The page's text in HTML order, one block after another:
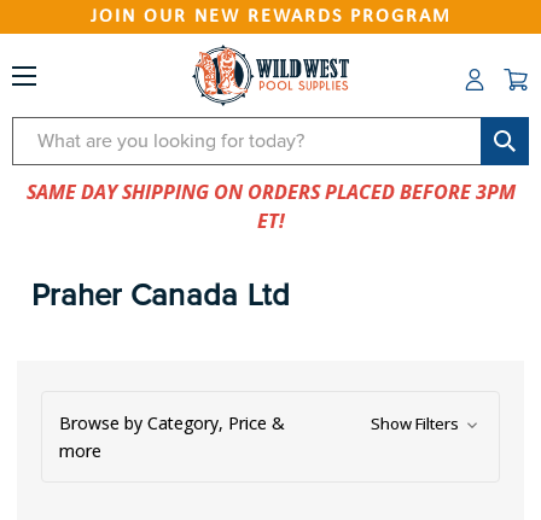
JOIN OUR NEW REWARDS PROGRAM
Search
SAME DAY SHIPPING ON ORDERS PLACED BEFORE 3PM
ET!
Praher Canada Ltd
Browse by Category, Price &
more
Show Filters